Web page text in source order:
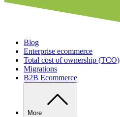
Blog
Enterprise ecommerce
Total cost of ownership (TCO)
Migrations
B2B Ecommerce
More